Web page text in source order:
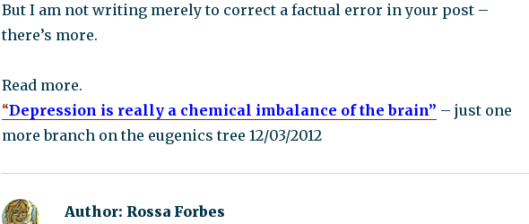
But I am not writing merely to correct a factual error in your post –
there’s more.
Read more.
“Depression is really a chemical imbalance of the brain” – just one
more branch on the eugenics tree 12/03/2012
Author: Rossa Forbes